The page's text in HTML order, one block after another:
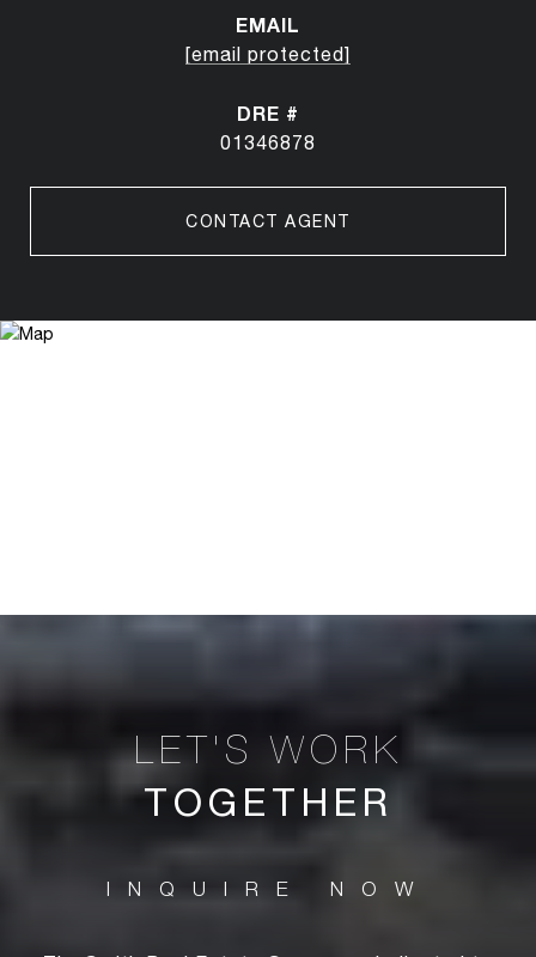
EMAIL
[email protected]
DRE #
01346878
CONTACT AGENT
TOGETHER